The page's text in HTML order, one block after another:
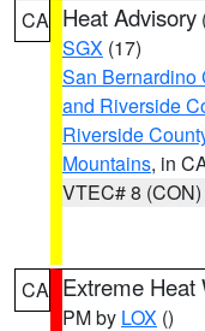
CA Heat Advisory
SGX (17)
San Bernardino
and Riverside
Riverside
Mountains, in
VTEC# 8 (CON)
CA Extreme Heat
PM by LOX ()